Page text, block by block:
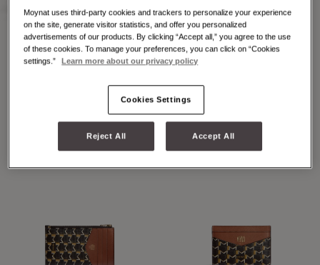
+2 +7
Moynat uses third-party cookies and trackers to personalize your experience
on the site, generate visitor statistics, and offer you personalized
advertisements of our products. By clicking “Accept all,” you agree to the use
of these cookies. To manage your preferences, you can click on “Cookies
settings.” Learn more about our privacy policy
Cookies Settings
Reject All Accept All